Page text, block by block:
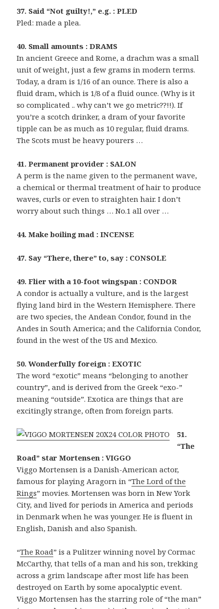
37. Said “Not guilty!,” e.g. : PLED
Pled: made a plea.
40. Small amounts : DRAMS
In ancient Greece and Rome, a drachm was a small
unit of weight, just a few grams in modern terms.
Today, a dram is 1/16 of an ounce. There is also a
fluid dram, which is 1/8 of a fluid ounce. (Why is it
so complicated .. why can’t we go metric??!!). If
you’re a scotch drinker, a dram of your favorite
tipple can be as much as 10 regular, fluid drams.
The Scots must be heavy pourers …
41. Permanent provider : SALON
A perm is the name given to the permanent wave,
a chemical or thermal treatment of hair to produce
waves, curls or even to straighten hair. I don’t
worry about such things … No.1 all over …
44. Make boiling mad : INCENSE
47. Say “There, there” to, say : CONSOLE
49. Flier with a 10-foot wingspan : CONDOR
A condor is actually a vulture, and is the largest
flying land bird in the Western Hemisphere. There
are two species, the Andean Condor, found in the
Andes in South America; and the California Condor,
found in the west of the US and Mexico.
50. Wonderfully foreign : EXOTIC
The word “exotic” means “belonging to another
country”, and is derived from the Greek “exo-”
meaning “outside”. Exotica are things that are
excitingly strange, often from foreign parts.
51.
“The
Road” star Mortensen : VIGGO
Viggo Mortensen is a Danish-American actor,
famous for playing Aragorn in “The Lord of the
Rings” movies. Mortensen was born in New York
City, and lived for periods in America and periods
in Denmark when he was younger. He is fluent in
English, Danish and also Spanish.
“The Road” is a Pulitzer winning novel by Cormac
McCarthy, that tells of a man and his son, trekking
across a grim landscape after most life has been
destroyed on Earth by some apocalyptic event.
Viggo Mortensen has the starring role of “the man”